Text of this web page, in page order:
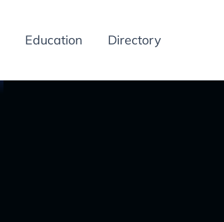
Education Directory